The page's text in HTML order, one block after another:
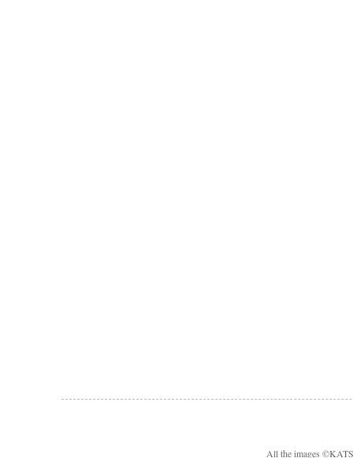
All the images